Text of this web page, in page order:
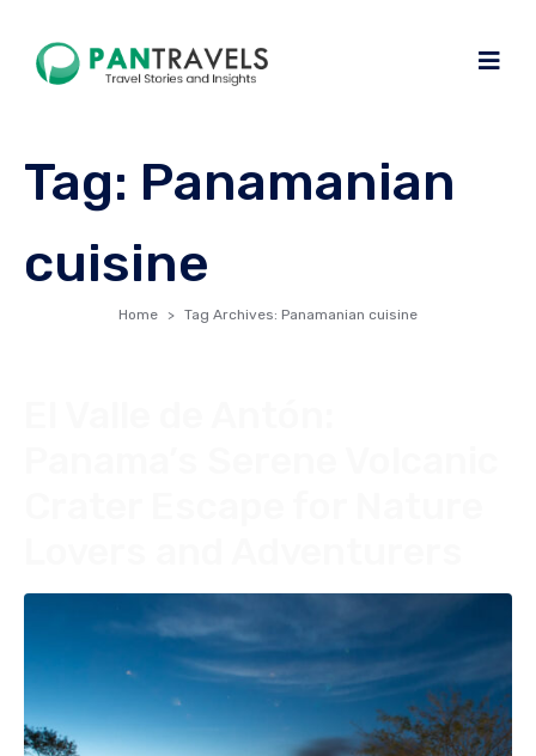
Tag: Panamanian
cuisine
Home Tag Archives: Panamanian cuisine